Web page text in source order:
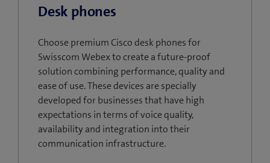
Desk phones
Choose premium Cisco desk phones for
Swisscom Webex to create a future-proof
solution combining performance, quality and
ease of use. These devices are specially
developed for businesses that have high
expectations in terms of voice quality,
availability and integration into their
communication infrastructure.